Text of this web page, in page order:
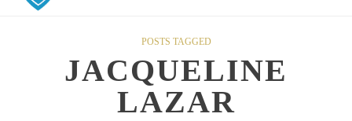
POSTS TAGGED
JACQUELINE
LAZAR